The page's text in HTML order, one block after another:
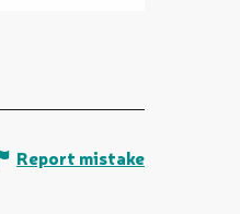
Report mistake